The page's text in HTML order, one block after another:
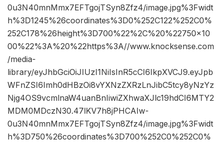
0u3N40mnMmx7EFTgojTSyn8Zfz4/image.jpg%3Fwidt
h%3D1245%26coordinates%3D0%252C122%252C0%
252C178%26height%3D700%22%2C%20%22750×10
00%22%3A%20%22https%3A//www.knocksense.com
/media-
library/eyJhbGciOiJIUzI1NiIsInR5cCI6IkpXVCJ9.eyJpb
WFnZSI6Imh0dHBzOi8vYXNzZXRzLnJibC5tcy8yNzYz
Njg4OS9vcmlnaW4uanBnIiwiZXhwaXJlc19hdCI6MTY2
MDM0MDczN30.47lKV7h8jPHCAIw-
0u3N40mnMmx7EFTgojTSyn8Zfz4/image.jpg%3Fwidt
h%3D750%26coordinates%3D700%252C0%252C0%